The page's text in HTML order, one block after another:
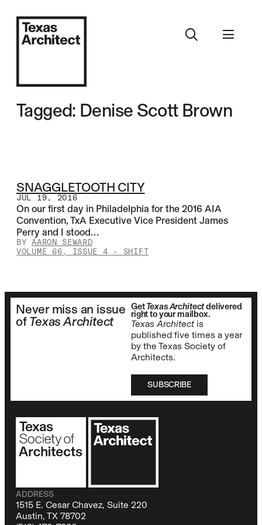
Tagged: Denise Scott Brown
SNAGGLETOOTH CITY
JUL 19, 2016
On our first day in Philadelphia for the 2016 AIA
Convention, TxA Executive Vice President James
Perry and I stood…
BYAARON SEWARD
VOLUME 66, ISSUE 4 - SHIFT
Never miss an issue
of Texas Architect
GetTexas Architectdelivered
right to your mailbox.
Texas Architect is
published five times a year
by the Texas Society of
Architects.
SUBSCRIBE
ADDRESS
1515 E. Cesar Chavez, Suite 220
Austin, TX 78702